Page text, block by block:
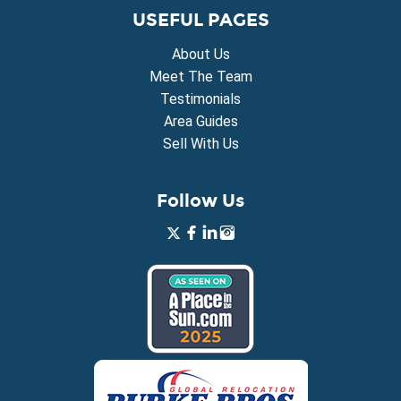
USEFUL PAGES
About Us
Meet The Team
Testimonials
Area Guides
Sell With Us
Follow Us